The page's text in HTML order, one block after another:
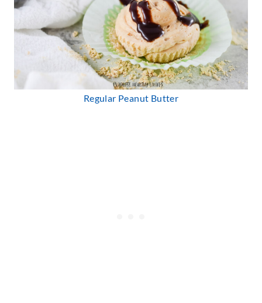
Regular Peanut Butter